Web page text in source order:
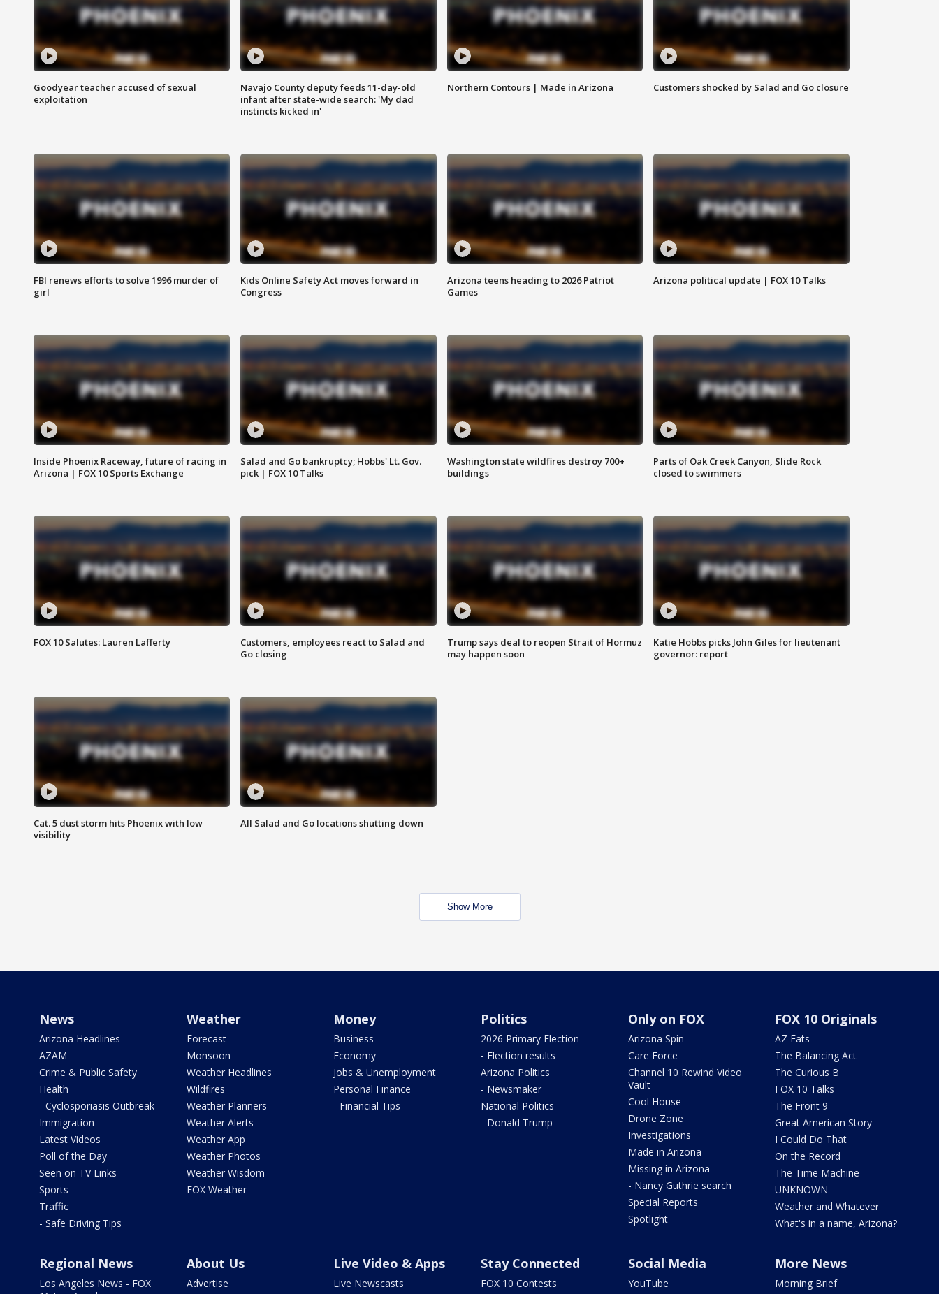
Goodyear teacher accused of sexual
exploitation
Navajo County deputy feeds 11-day-old
infant after state-wide search: 'My dad
instincts kicked in'
Northern Contours | Made in Arizona Customers shocked by Salad and Go closure
FBI renews efforts to solve 1996 murder of
girl
Kids Online Safety Act moves forward in
Congress
Arizona teens heading to 2026 Patriot
Games
Arizona political update | FOX 10 Talks
Inside Phoenix Raceway, future of racing in
Arizona | FOX 10 Sports Exchange
Salad and Go bankruptcy; Hobbs' Lt. Gov.
pick | FOX 10 Talks
Washington state wildfires destroy 700+
buildings
Parts of Oak Creek Canyon, Slide Rock
closed to swimmers
FOX 10 Salutes: Lauren Lafferty
Customers, employees react to Salad and
Go closing
Trump says deal to reopen Strait of Hormuz
may happen soon
Katie Hobbs picks John Giles for lieutenant
governor: report
Cat. 5 dust storm hits Phoenix with low
visibility
All Salad and Go locations shutting down
Show More
News
Arizona Headlines
AZAM
Crime & Public Safety
Health
- Cyclosporiasis Outbreak
Immigration
Latest Videos
Poll of the Day
Seen on TV Links
Sports
Traffic
- Safe Driving Tips
Weather
Forecast
Monsoon
Weather Headlines
Wildfires
Weather Planners
Weather Alerts
Weather App
Weather Photos
Weather Wisdom
FOX Weather
Money
Business
Economy
Jobs & Unemployment
Personal Finance
- Financial Tips
Politics
2026 Primary Election
- Election results
Arizona Politics
- Newsmaker
National Politics
- Donald Trump
Only on FOX
Arizona Spin
Care Force
Channel 10 Rewind Video
Vault
Cool House
Drone Zone
Investigations
Made in Arizona
Missing in Arizona
- Nancy Guthrie search
Special Reports
Spotlight
FOX 10 Originals
AZ Eats
The Balancing Act
The Curious B
FOX 10 Talks
The Front 9
Great American Story
I Could Do That
On the Record
The Time Machine
UNKNOWN
Weather and Whatever
What's in a name, Arizona?
Regional News
Los Angeles News - FOX
About Us
Advertise
Live Video & Apps
Live Newscasts
Stay Connected
FOX 10 Contests
Social Media
YouTube
More News
Morning Brief